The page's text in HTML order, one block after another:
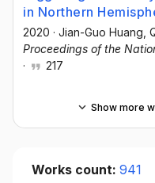
in Northern
2020 · Jian-Guo Huang ,
Proceedings of the
·
217
Show more
Works count: 941